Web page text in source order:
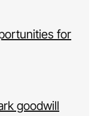
for
goodwill